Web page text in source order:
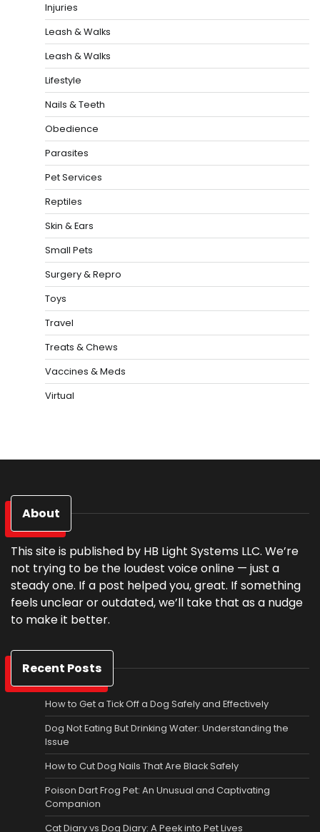
Injuries
Leash & Walks
Leash & Walks
Lifestyle
Nails & Teeth
Obedience
Parasites
Pet Services
Reptiles
Skin & Ears
Small Pets
Surgery & Repro
Toys
Travel
Treats & Chews
Vaccines & Meds
Virtual
About
This site is published by HB Light Systems LLC. We’re
not trying to be the loudest voice online — just a
steady one. If a post helped you, great. If something
feels unclear or outdated, we’ll take that as a nudge
to make it better.
Recent Posts
How to Get a Tick Off a Dog Safely and Effectively
Dog Not Eating But Drinking Water: Understanding the
Issue
How to Cut Dog Nails That Are Black Safely
Poison Dart Frog Pet: An Unusual and Captivating
Companion
Cat Diary vs Dog Diary: A Peek into Pet Lives